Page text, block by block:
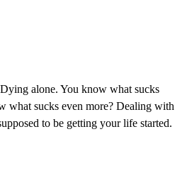
alone. You know what sucks
what sucks even more? Dealing with
to be getting your life started.